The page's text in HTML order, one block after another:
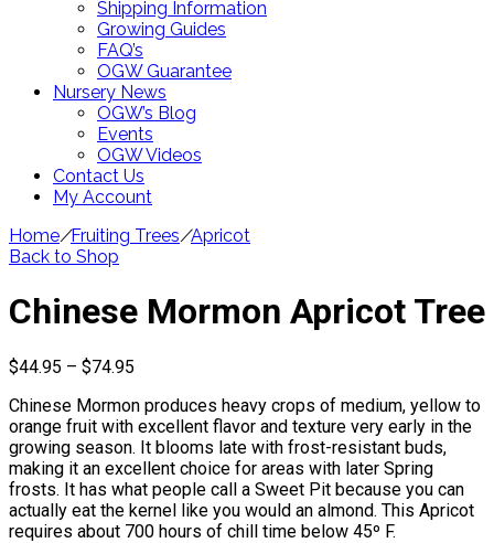
Shipping Information
Growing Guides
FAQ’s
OGW Guarantee
Nursery News
OGW’s Blog
Events
OGW Videos
Contact Us
My Account
Home/Fruiting Trees/Apricot
Back to Shop
Chinese Mormon Apricot Tree
$44.95 – $74.95
$44.95
through
$74.95
Chinese Mormon produces heavy crops of medium, yellow to
orange fruit with excellent flavor and texture very early in the
growing season. It blooms late with frost-resistant buds,
making it an excellent choice for areas with later Spring
frosts. It has what people call a Sweet Pit because you can
actually eat the kernel like you would an almond. This Apricot
requires about 700 hours of chill time below 45º F.